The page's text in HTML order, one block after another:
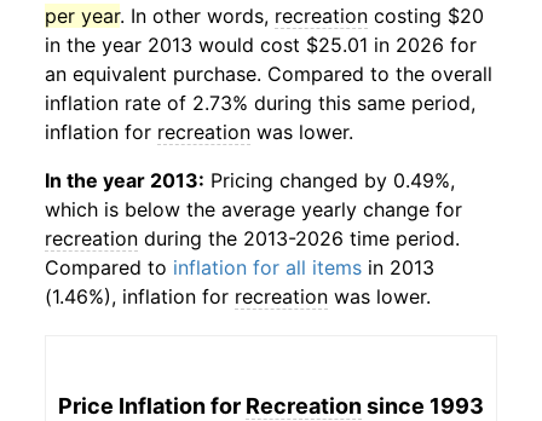
per year. In other words, recreation costing $20
in the year 2013 would cost $25.01 in 2026 for
an equivalent purchase. Compared to the overall
inflation rate of 2.73% during this same period,
inflation for recreation was lower.
In the year 2013: Pricing changed by 0.49%,
which is below the average yearly change for
recreation during the 2013-2026 time period.
Compared to inflation for all items in 2013
(1.46%), inflation for recreation was lower.
Price Inflation for Recreationsince 1993